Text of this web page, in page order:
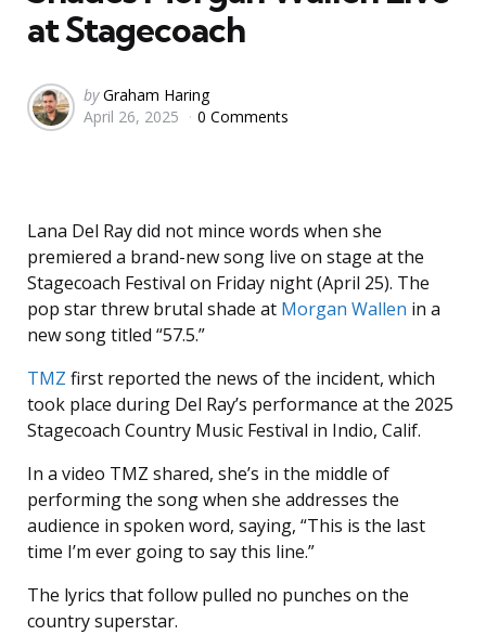
at Stagecoach
Posted
by
by Graham Haring
April 26, 2025
0 Comments
Lana Del Ray did not mince words when she
premiered a brand-new song live on stage at the
Stagecoach Festival on Friday night (April 25). The
pop star threw brutal shade at Morgan Wallen in a
new song titled “57.5.”
TMZ first reported the news of the incident, which
took place during Del Ray’s performance at the 2025
Stagecoach Country Music Festival in Indio, Calif.
In a video TMZ shared, she’s in the middle of
performing the song when she addresses the
audience in spoken word, saying, “This is the last
time I’m ever going to say this line.”
The lyrics that follow pulled no punches on the
country superstar.